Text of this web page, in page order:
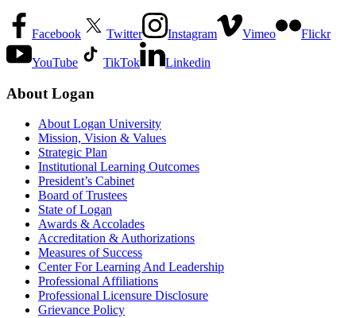
Facebook Twitter Instagram Vimeo Flickr
YouTube TikTok Linkedin
About Logan
About Logan University
Mission, Vision & Values
Strategic Plan
Institutional Learning Outcomes
President’s Cabinet
Board of Trustees
State of Logan
Awards & Accolades
Accreditation & Authorizations
Measures of Success
Center For Learning And Leadership
Professional Affiliations
Professional Licensure Disclosure
Grievance Policy